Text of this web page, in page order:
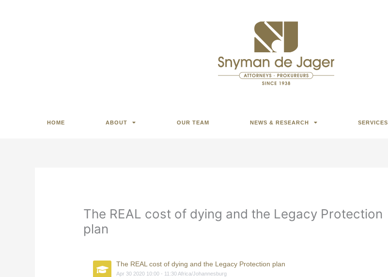
HOME ABOUT OUR TEAM NEWS & RESEARCH SERVICES
The REAL cost of dying and the Legacy Protection
plan
The REAL cost of dying and the Legacy Protection plan
Apr 30 2020 10:00 - 11:30Africa/Johannesburg